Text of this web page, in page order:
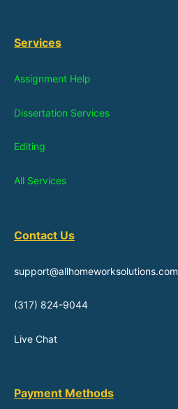
Services
Assignment Help
Dissertation Services
Editing
All Services
Contact Us
support@allhomeworksolutions.com
(317) 824-9044
Live Chat
Payment Methods